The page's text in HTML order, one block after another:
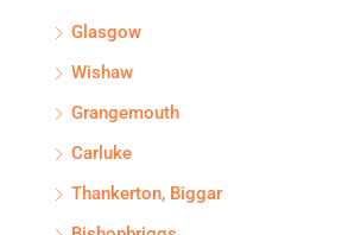
Glasgow
Wishaw
Grangemouth
Carluke
Thankerton, Biggar